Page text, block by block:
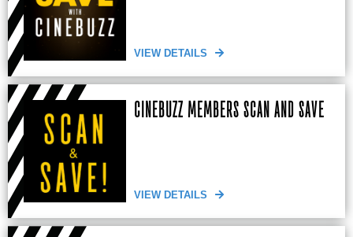
VIEW DETAILS
CINEBUZZ MEMBERS SCAN AND SAVE
VIEW DETAILS